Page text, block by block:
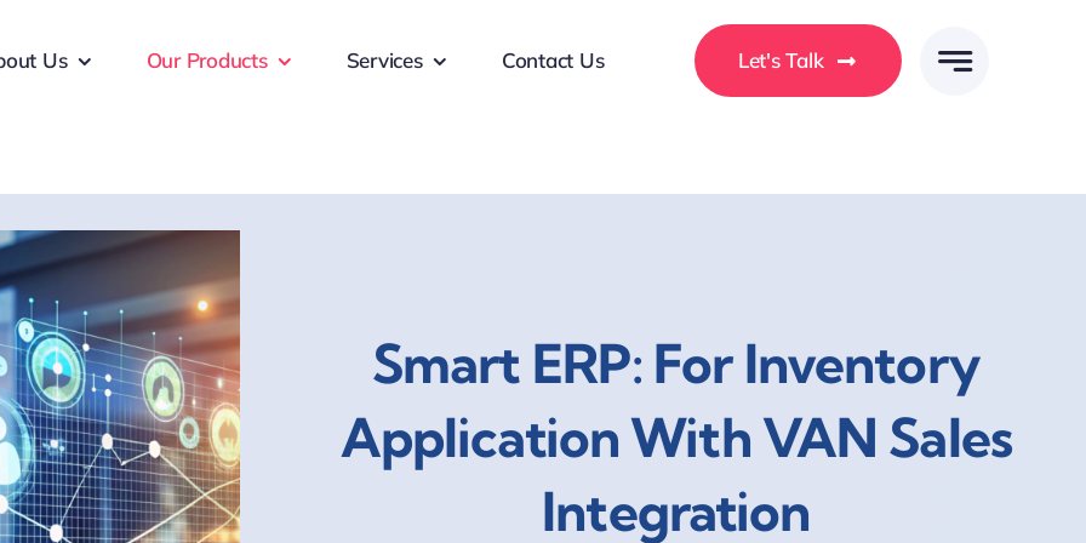
Us Our Products Services Contact Us Let's Talk
Smart ERP: For Inventory
Application With VAN Sales
Integration